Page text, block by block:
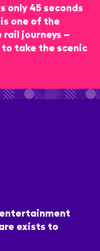
only 45 seconds
one of the
rail journeys –
take the scenic
exists to